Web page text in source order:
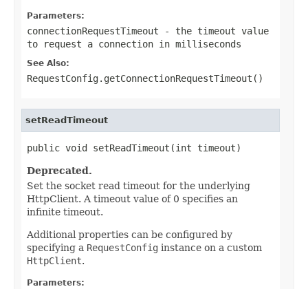
Parameters:
connectionRequestTimeout - the timeout value
to request a connection in milliseconds
See Also:
RequestConfig.getConnectionRequestTimeout()
setReadTimeout
public void setReadTimeout(int timeout)
Deprecated.
Set the socket read timeout for the underlying
HttpClient. A timeout value of 0 specifies an
infinite timeout.
Additional properties can be configured by
specifying a RequestConfig instance on a custom
HttpClient.
Parameters: